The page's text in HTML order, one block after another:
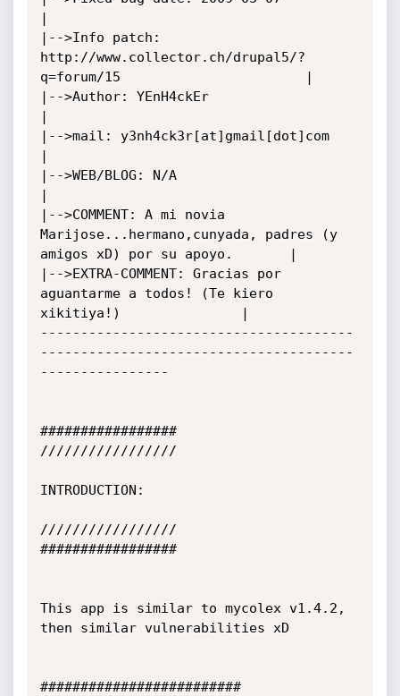
|
|-->Info patch:
http://www.collector.ch/drupal5/?
q=forum/15			             |
|-->Author: YEnH4ckEr
|
|-->mail: y3nh4ck3r[at]gmail[dot]com
|
|-->WEB/BLOG: N/A
|
|-->COMMENT: A mi novia
Marijose...hermano,cunyada, padres (y
amigos xD) por su apoyo.       |
|-->EXTRA-COMMENT: Gracias por
aguantarme a todos! (Te kiero
xikitiya!)			     |
---------------------------------------
---------------------------------------
----------------
#################
/////////////////
INTRODUCTION:
/////////////////
#################
This app is similar to mycolex v1.4.2,
then similar vulnerabilities xD
#########################